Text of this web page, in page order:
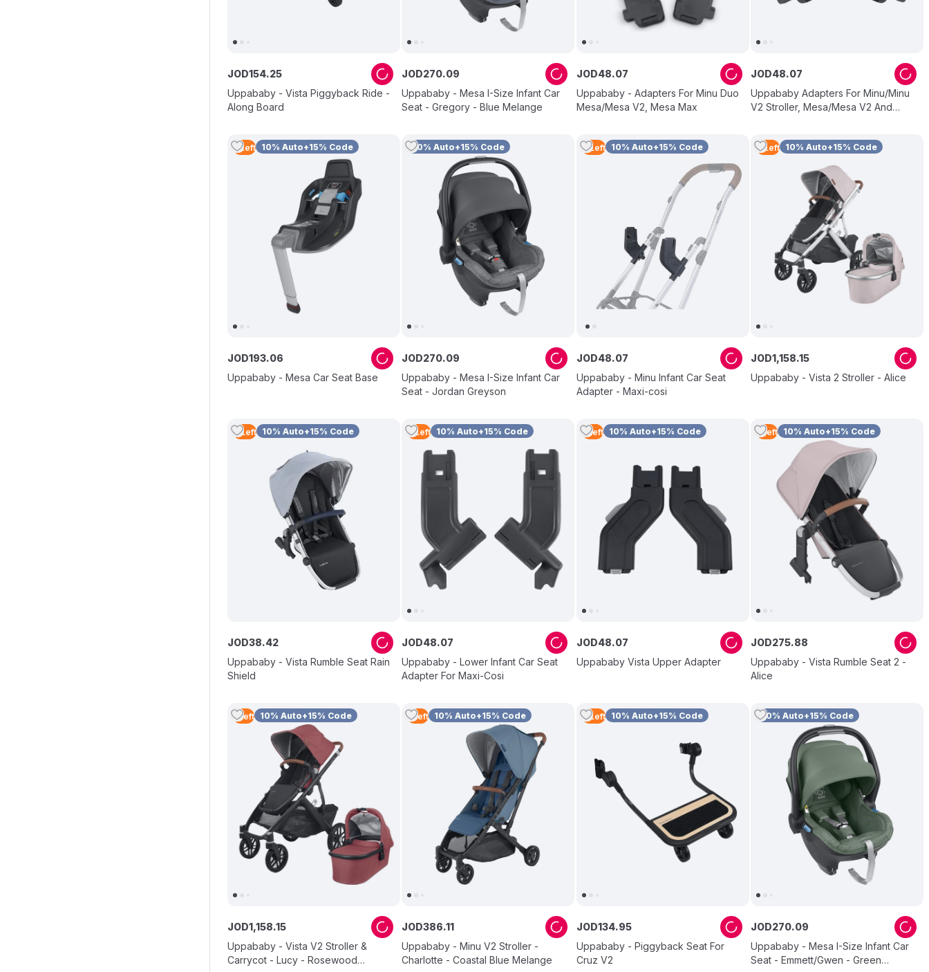
Uppababy - Vista Piggyback Ride -
Along Board
JOD154.25
Uppababy - Mesa I-Size Infant Car
Seat - Gregory - Blue Melange
JOD270.09
Uppababy - Adapters For Minu Duo
Mesa/Mesa V2, Mesa Max
JOD48.07
Uppababy Adapters For Minu/Minu
V2 Stroller, Mesa/Mesa V2 And
JOD48.07
5 Left 10% Auto+15% Code
Uppababy - Mesa Car Seat Base
JOD193.06
10% Auto+15% Code
Uppababy - Mesa I-Size Infant Car
Seat - Jordan Greyson
JOD270.09
2 Left 10% Auto+15% Code
Uppababy - Minu Infant Car Seat
Adapter - Maxi-cosi
JOD48.07
3 Left 10% Auto+15% Code
Uppababy - Vista 2 Stroller - Alice
JOD1,158.15
2 Left 10% Auto+15% Code
Uppababy - Vista Rumble Seat Rain
Shield
JOD38.42
4 Left 10% Auto+15% Code
Uppababy - Lower Infant Car Seat
Adapter For Maxi-Cosi
JOD48.07
1 Left 10% Auto+15% Code
Uppababy Vista Upper Adapter
JOD48.07
1 Left 10% Auto+15% Code
Uppababy - Vista Rumble Seat 2 -
Alice
JOD275.88
1 Left 10% Auto+15% Code
Uppababy - Vista V2 Stroller &
Carrycot - Lucy - Rosewood
JOD1,158.15
1 Left 10% Auto+15% Code
Uppababy - Minu V2 Stroller -
Charlotte - Coastal Blue Melange
JOD386.11
4 Left 10% Auto+15% Code
Uppababy - Piggyback Seat For
Cruz V2
JOD134.95
10% Auto+15% Code
Uppababy - Mesa I-Size Infant Car
Seat - Emmett/Gwen - Green
JOD270.09